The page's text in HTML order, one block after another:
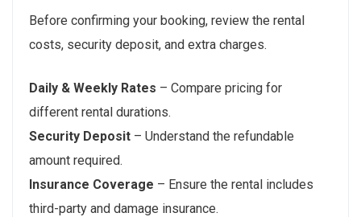
Before confirming your booking, review the rental
costs, security deposit, and extra charges.
Daily & Weekly Rates – Compare pricing for
different rental durations.
Security Deposit – Understand the refundable
amount required.
Insurance Coverage – Ensure the rental includes
third-party and damage insurance.